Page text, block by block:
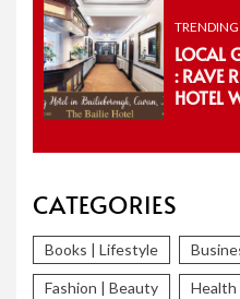
TRENDING
LOCAL
: RAVE
HOTEL
CATEGORIES
Books | Lifestyle
Fashion | Beauty Health